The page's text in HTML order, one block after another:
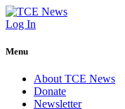
Log In
Menu
About TCE News
Donate
Newsletter